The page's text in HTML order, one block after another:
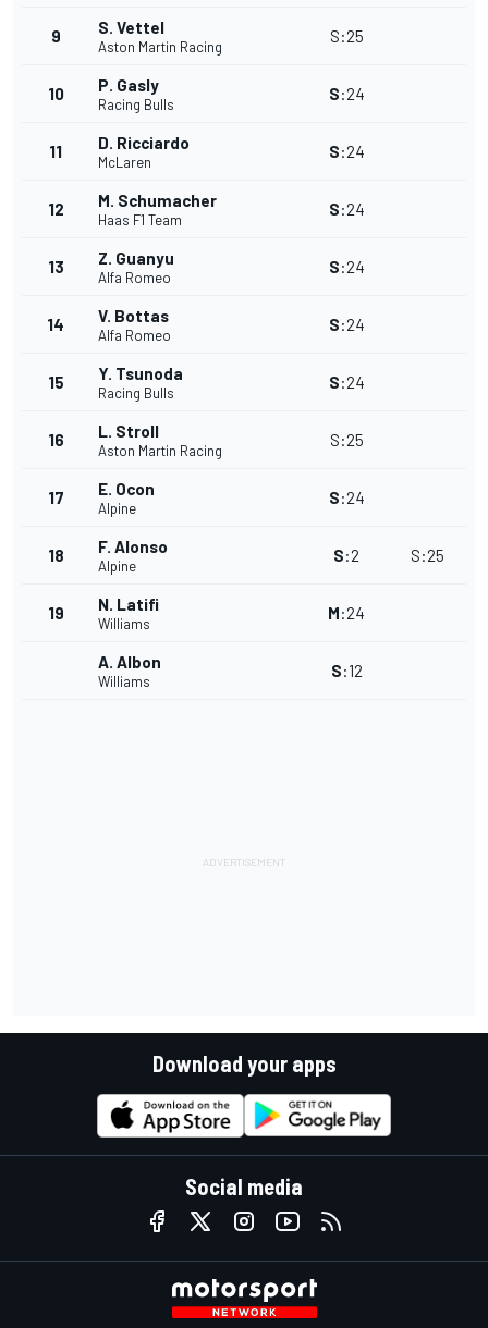
9 S. Vettel
Aston Martin Racing
S:25
10 P. Gasly
Racing Bulls
S:24
11 D. Ricciardo
McLaren
S:24
12 M. Schumacher
Haas F1 Team
S:24
13 Z. Guanyu
Alfa Romeo
S:24
14 V. Bottas
Alfa Romeo
S:24
15 Y. Tsunoda
Racing Bulls
S:24
16 L. Stroll
Aston Martin Racing
S:25
17 E. Ocon
Alpine
S:24
18 F. Alonso
Alpine
S:2 S:25
19 N. Latifi
Williams
M:24
A. Albon
Williams
S:12
Download your apps
Social media